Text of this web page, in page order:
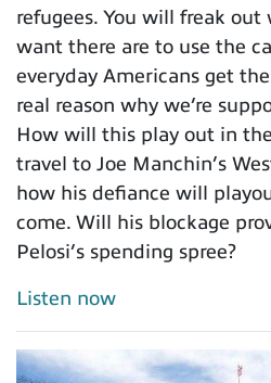
refugees. You will freak
want there are to use the
everyday Americans get
real reason why we’re
How will this play out in
travel to Joe Manchin’s
how his defiance will
come. Will his blockage
Pelosi’s spending spree?
Listen now